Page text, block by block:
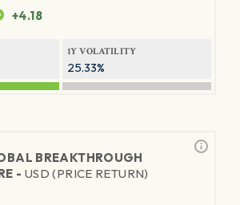
+4.18
1Y VOLATILITY
25.33%
BREAKTHROUGH
- USD (PRICE RETURN)